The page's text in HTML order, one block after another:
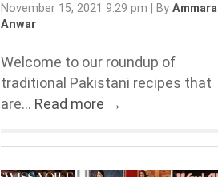
November 15, 2021 9:29 pm By Ammara
Anwar
Welcome to our roundup of
traditional Pakistani recipes that
are... Read more →